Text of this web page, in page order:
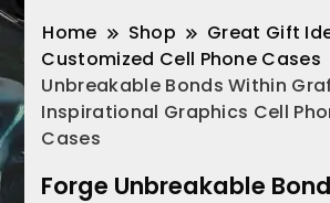
Home Shop
Great Gift
Customized Cell Phone Cases
Unbreakable Bonds Within
Inspirational Graphics Cell
Cases
Forge Unbreakable